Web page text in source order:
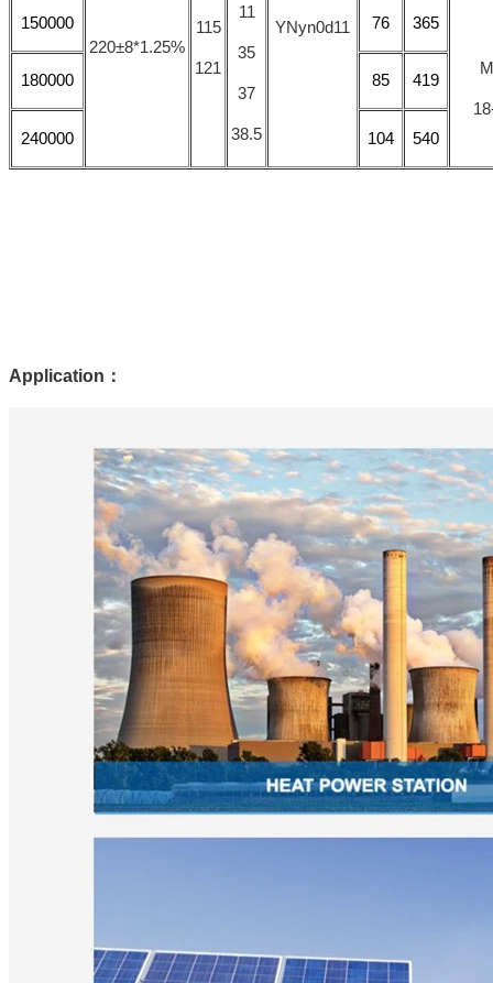
220±8*1.25%
115
121
YNyn0d11
11
35
37
38.5
150000 76 365
180000 85 419
240000 104 540
Application ：